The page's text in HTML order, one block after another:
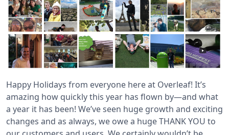
Happy Holidays from everyone here at Overleaf! It’s
amazing how quickly this year has flown by—and what
a year it has been! We’ve seen huge growth and exciting
changes and as always, we owe a huge THANK YOU to